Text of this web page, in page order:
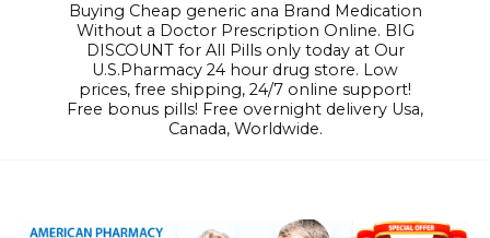
Buying Cheap generic ana Brand Medication
Without a Doctor Prescription Online. BIG
DISCOUNT for All Pills only today at Our
U.S.Pharmacy 24 hour drug store. Low
prices, free shipping, 24/7 online support!
Free bonus pills! Free overnight delivery Usa,
Canada, Worldwide.